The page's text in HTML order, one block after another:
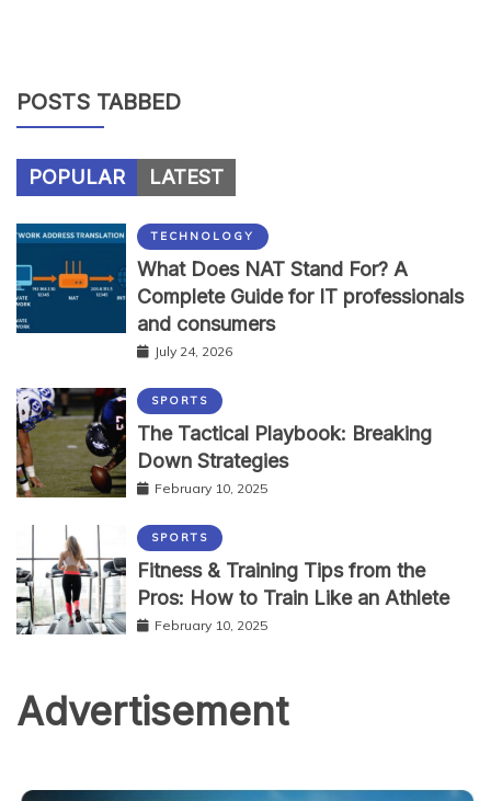
POSTS TABBED
POPULAR LATEST
TECHNOLOGY
What Does NAT Stand For? A
Complete Guide for IT professionals
and consumers
July 24, 2026
SPORTS
The Tactical Playbook: Breaking
Down Strategies
February 10, 2025
SPORTS
Fitness & Training Tips from the
Pros: How to Train Like an Athlete
February 10, 2025
Advertisement